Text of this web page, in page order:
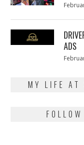
Posted
ADS
Posted
MY LIFE AT